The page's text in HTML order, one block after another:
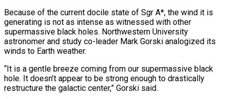
Because of the current docile state of Sgr A*, the wind it is
generating is not as intense as witnessed with other
supermassive black holes. Northwestern University
astronomer and study co-leader Mark Gorski analogized its
winds to Earth weather.
“It is a gentle breeze coming from our supermassive black
hole. It doesn’t appear to be strong enough to drastically
restructure the galactic center,” Gorski said.